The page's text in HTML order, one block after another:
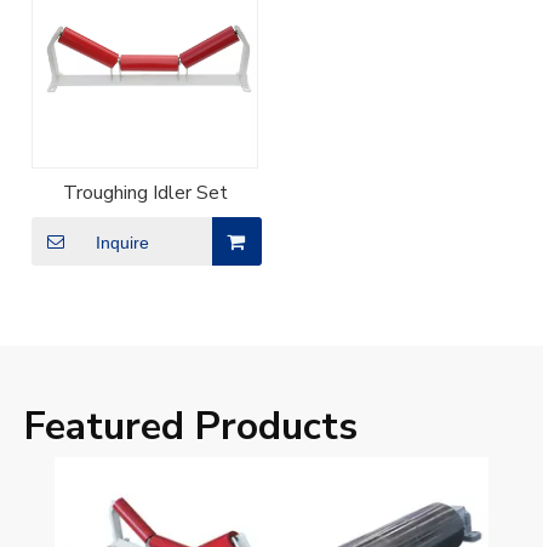
Troughing Idler Set
Inquire
Featured Products